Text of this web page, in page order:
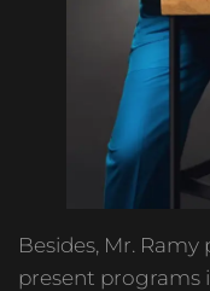
Besides, Mr.
present programs